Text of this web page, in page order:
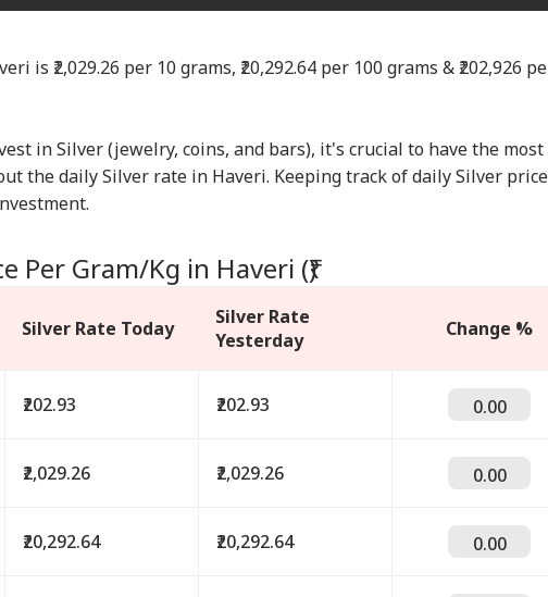
is ₹2,029.26 per 10 grams, ₹20,292.64 per 100 grams & ₹202,926
in Silver (jewelry, coins, and bars), it's crucial to have the most
the daily Silver rate in Haveri. Keeping track of daily Silver
Per Gram/Kg in Haveri (₹)
Silver Rate Today
Silver Rate
Yesterday
Change %
₹202.93 ₹202.93 0.00
₹2,029.26 ₹2,029.26 0.00
₹20,292.64 ₹20,292.64 0.00